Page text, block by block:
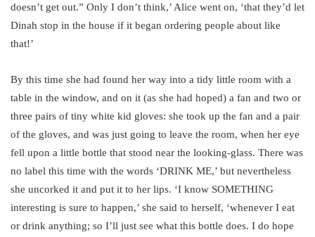
doesn’t get out.” Only I don’t think,’ Alice went on, ‘that they’d let
Dinah stop in the house if it began ordering people about like
that!’
By this time she had found her way into a tidy little room with a
table in the window, and on it (as she had hoped) a fan and two or
three pairs of tiny white kid gloves: she took up the fan and a pair
of the gloves, and was just going to leave the room, when her eye
fell upon a little bottle that stood near the looking-glass. There was
no label this time with the words ‘DRINK ME,’ but nevertheless
she uncorked it and put it to her lips. ‘I know SOMETHING
interesting is sure to happen,’ she said to herself, ‘whenever I eat
or drink anything; so I’ll just see what this bottle does. I do hope